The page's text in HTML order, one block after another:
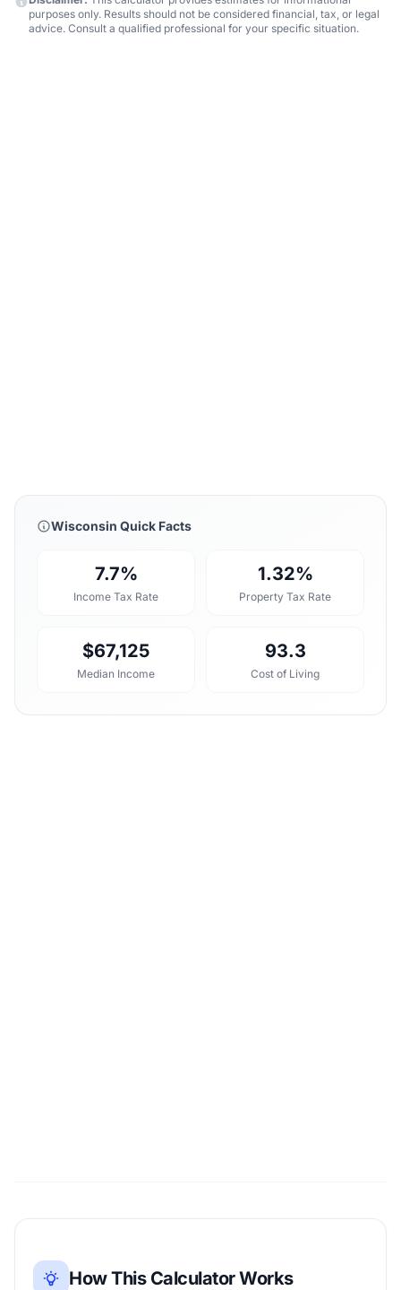
purposes only. Results should not be considered financial, tax, or legal
advice. Consult a qualified professional for your specific situation.
Wisconsin Quick Facts
7.7%
Income Tax Rate
1.32%
Property Tax Rate
$67,125
Median Income
93.3
Cost of Living
How This Calculator Works